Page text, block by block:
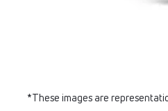
*These images are